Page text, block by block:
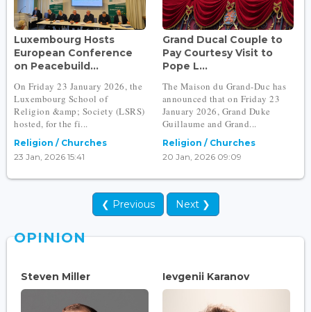
Luxembourg Hosts
European Conference
on Peacebuild...
On Friday 23 January 2026, the
Luxembourg School of
Religion &amp; Society (LSRS)
hosted, for the fi...
Religion / Churches
23 Jan, 2026 15:41
Grand Ducal Couple to
Pay Courtesy Visit to
Pope L...
The Maison du Grand-Duc has
announced that on Friday 23
January 2026, Grand Duke
Guillaume and Grand...
Religion / Churches
20 Jan, 2026 09:09
❮ Previous Next ❯
OPINION
Steven Miller Ievgenii Karanov